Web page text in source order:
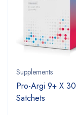
Supplements
Pro-Argi 9+ X 30
Satchets